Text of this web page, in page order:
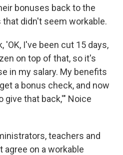
bonuses back to the
didn't seem workable.
'OK, I've been cut 15 days,
on top of that, so it's
in my salary. My benefits
a bonus check, and now
that back,'" Noice
teachers and
on a workable